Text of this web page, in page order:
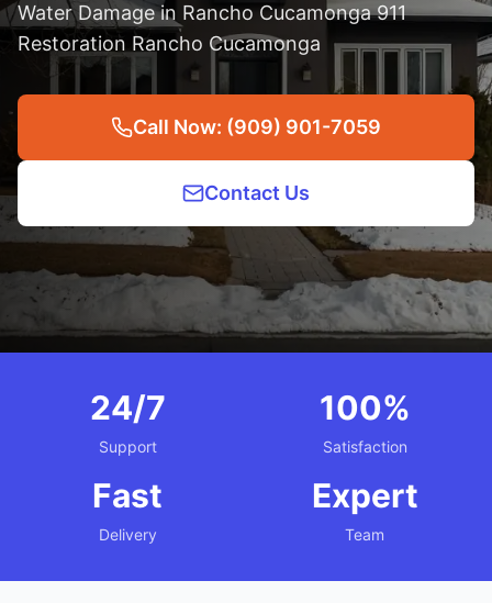
Water Damage in Rancho Cucamonga 911
Restoration Rancho Cucamonga
Call Now: (909) 901-7059
Contact Us
24/7
Support
100%
Satisfaction
Fast
Delivery
Expert
Team